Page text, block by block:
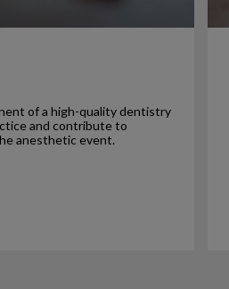
of a high-quality dentistry
and contribute to
anesthetic event.